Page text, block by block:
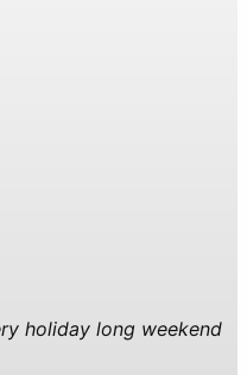
holiday long weekend